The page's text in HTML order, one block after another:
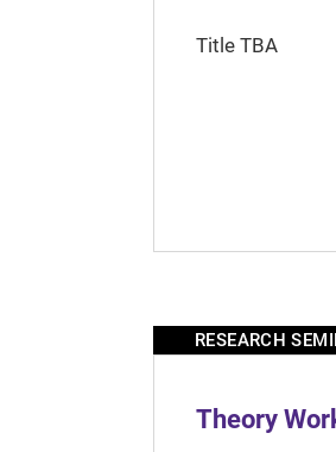
Title TBA
RESEARCH
Theory